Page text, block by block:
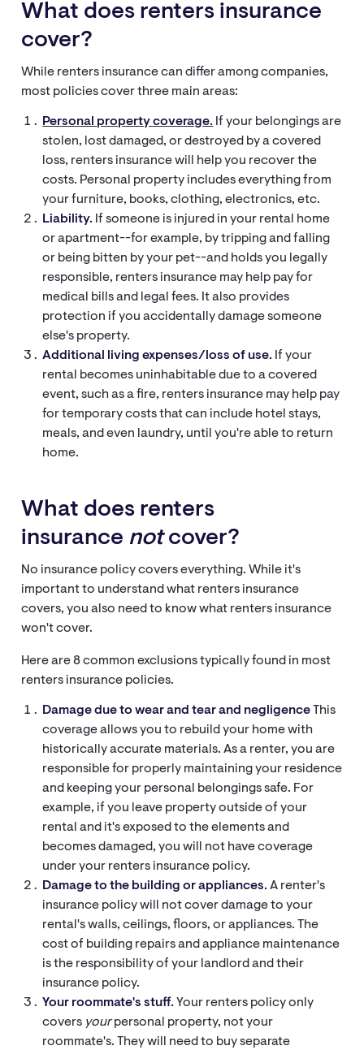
What does renters insurance
cover?
While renters insurance can differ among companies,
most policies cover three main areas:
Personal property coverage. If your belongings are
stolen, lost damaged, or destroyed by a covered
loss, renters insurance will help you recover the
costs. Personal property includes everything from
your furniture, books, clothing, electronics, etc.
Liability. If someone is injured in your rental home
or apartment--for example, by tripping and falling
or being bitten by your pet--and holds you legally
responsible, renters insurance may help pay for
medical bills and legal fees. It also provides
protection if you accidentally damage someone
else's property.
Additional living expenses/loss of use. If your
rental becomes uninhabitable due to a covered
event, such as a fire, renters insurance may help pay
for temporary costs that can include hotel stays,
meals, and even laundry, until you're able to return
home.
What does renters
insurance notcover?
No insurance policy covers everything. While it's
important to understand what renters insurance
covers, you also need to know what renters insurance
won't cover.
Here are 8 common exclusions typically found in most
renters insurance policies.
Damage due to wear and tear and negligenceThis
coverage allows you to rebuild your home with
historically accurate materials. As a renter, you are
responsible for properly maintaining your residence
and keeping your personal belongings safe. For
example, if you leave property outside of your
rental and it's exposed to the elements and
becomes damaged, you will not have coverage
under your renters insurance policy.
Damage to the building or appliances.A renter's
insurance policy will not cover damage to your
rental's walls, ceilings, floors, or appliances. The
cost of building repairs and appliance maintenance
is the responsibility of your landlord and their
insurance policy.
Your roommate's stuff. Your renters policy only
covers yourpersonal property, not your
roommate's. They will need to buy separate